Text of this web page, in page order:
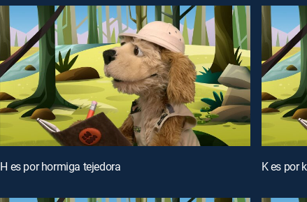
H es por hormiga tejedora K es por